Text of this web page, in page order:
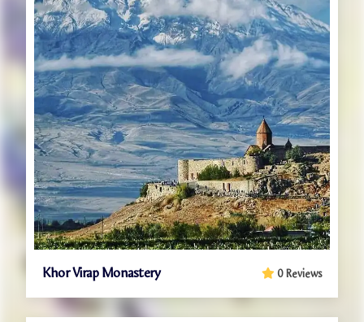
Khor Virap Monastery 0 Reviews